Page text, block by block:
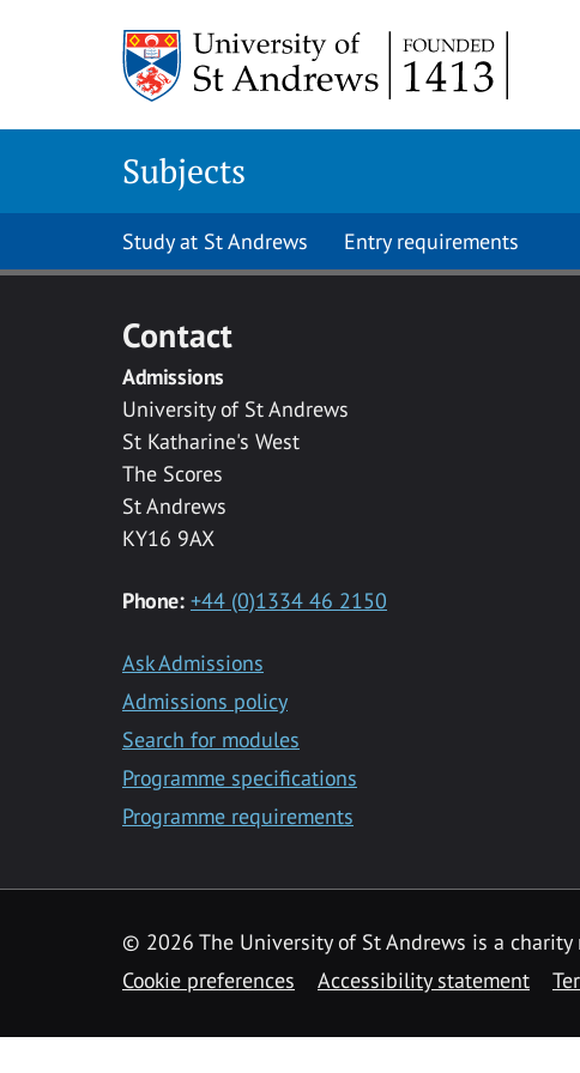
Subjects
Study at St Andrews Entry requirements
Contact
Admissions
University of St Andrews
St Katharine's West
The Scores
St Andrews
KY16 9AX
Phone: +44 (0)1334 46 2150
Ask Admissions
Admissions policy
Search for modules
Programme specifications
Programme requirements
© 2026 The University of St Andrews is a charity
Cookie preferences
Accessibility statement